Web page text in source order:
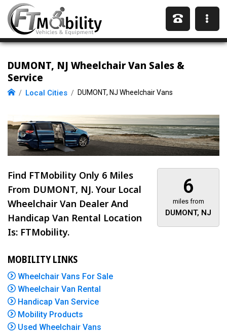
DUMONT, NJ Wheelchair Van Sales &
Service
Local Cities DUMONT, NJ Wheelchair Vans
6
miles from
DUMONT, NJ
Find FTMobility Only 6 Miles
From DUMONT, NJ. Your Local
Wheelchair Van Dealer And
Handicap Van Rental Location
Is: FTMobility.
MOBILITY LINKS
Wheelchair Vans For Sale
Wheelchair Van Rental
Handicap Van Service
Mobility Products
Used Wheelchair Vans